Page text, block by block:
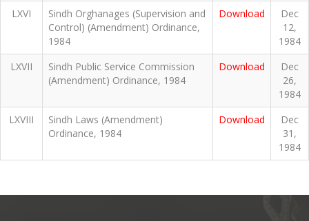
LXVI
Sindh Orghanages (Supervision and
Control) (Amendment) Ordinance,
1984
Download
Dec
12,
1984
LXVII
Sindh Public Service Commission
(Amendment) Ordinance, 1984
Download
Dec
26,
1984
LXVIII
Sindh Laws (Amendment)
Ordinance, 1984
Download
Dec
31,
1984